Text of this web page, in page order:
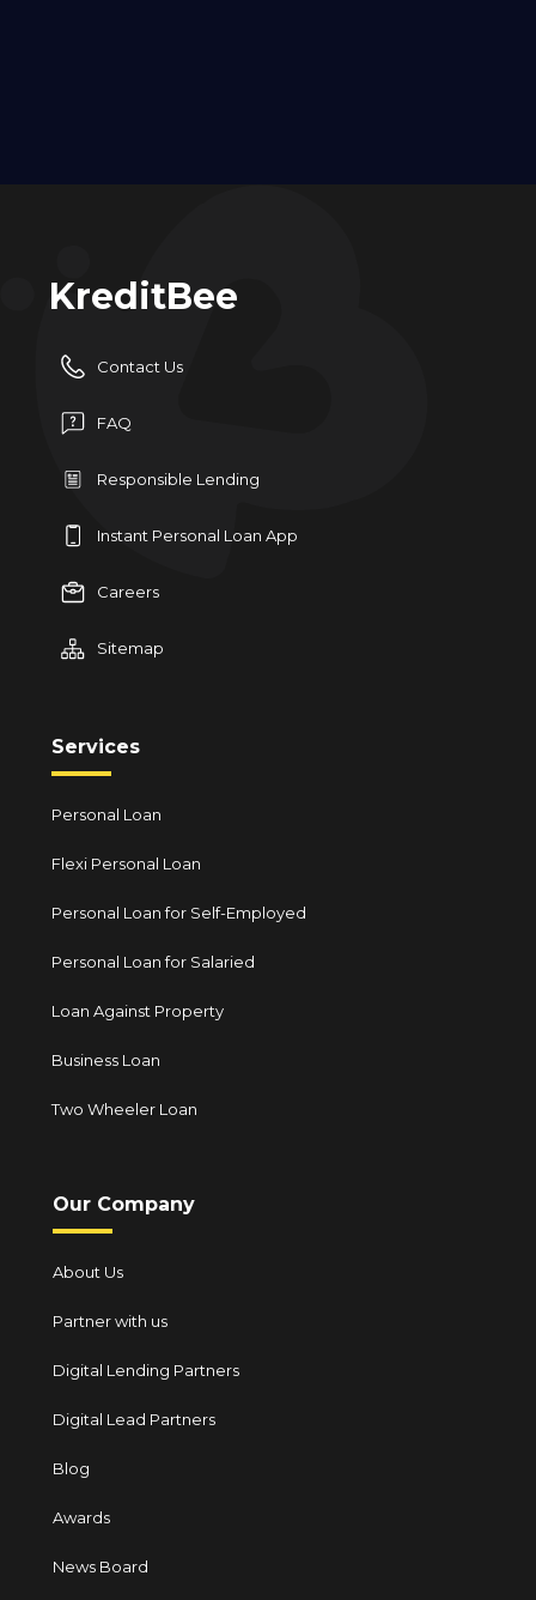
KreditBee
Contact Us
FAQ
Responsible Lending
Instant Personal Loan App
Careers
Sitemap
Services
Personal Loan
Flexi Personal Loan
Personal Loan for Self-Employed
Personal Loan for Salaried
Loan Against Property
Business Loan
Two Wheeler Loan
Our Company
About Us
Partner with us
Digital Lending Partners
Digital Lead Partners
Blog
Awards
News Board